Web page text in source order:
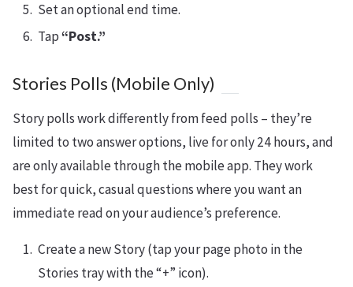
Set an optional end time.
Tap“Post.”
Stories Polls (Mobile Only)
Story polls work differently from feed polls – they’re
limited to two answer options, live for only 24 hours, and
are only available through the mobile app. They work
best for quick, casual questions where you want an
immediate read on your audience’s preference.
Create a new Story (tap your page photo in the
Stories tray with the “+” icon).